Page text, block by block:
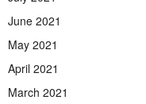
June 2021
May 2021
April 2021
March 2021